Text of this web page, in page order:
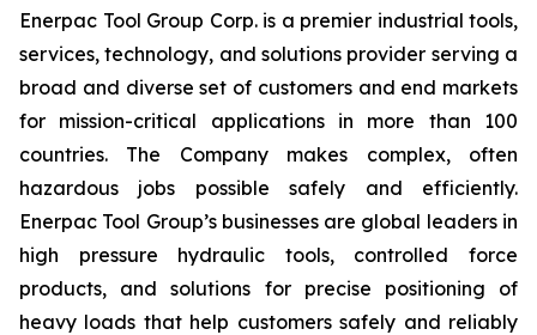
Enerpac Tool Group Corp. is a premier industrial tools,
services, technology, and solutions provider serving a
broad and diverse set of customers and end markets
for mission-critical applications in more than 100
countries. The Company makes complex, often
hazardous jobs possible safely and efficiently.
Enerpac Tool Group’s businesses are global leaders in
high pressure hydraulic tools, controlled force
products, and solutions for precise positioning of
heavy loads that help customers safely and reliably